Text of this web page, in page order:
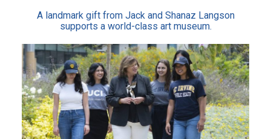
A landmark gift from Jack and Shanaz Langson
supports a world-class art museum.